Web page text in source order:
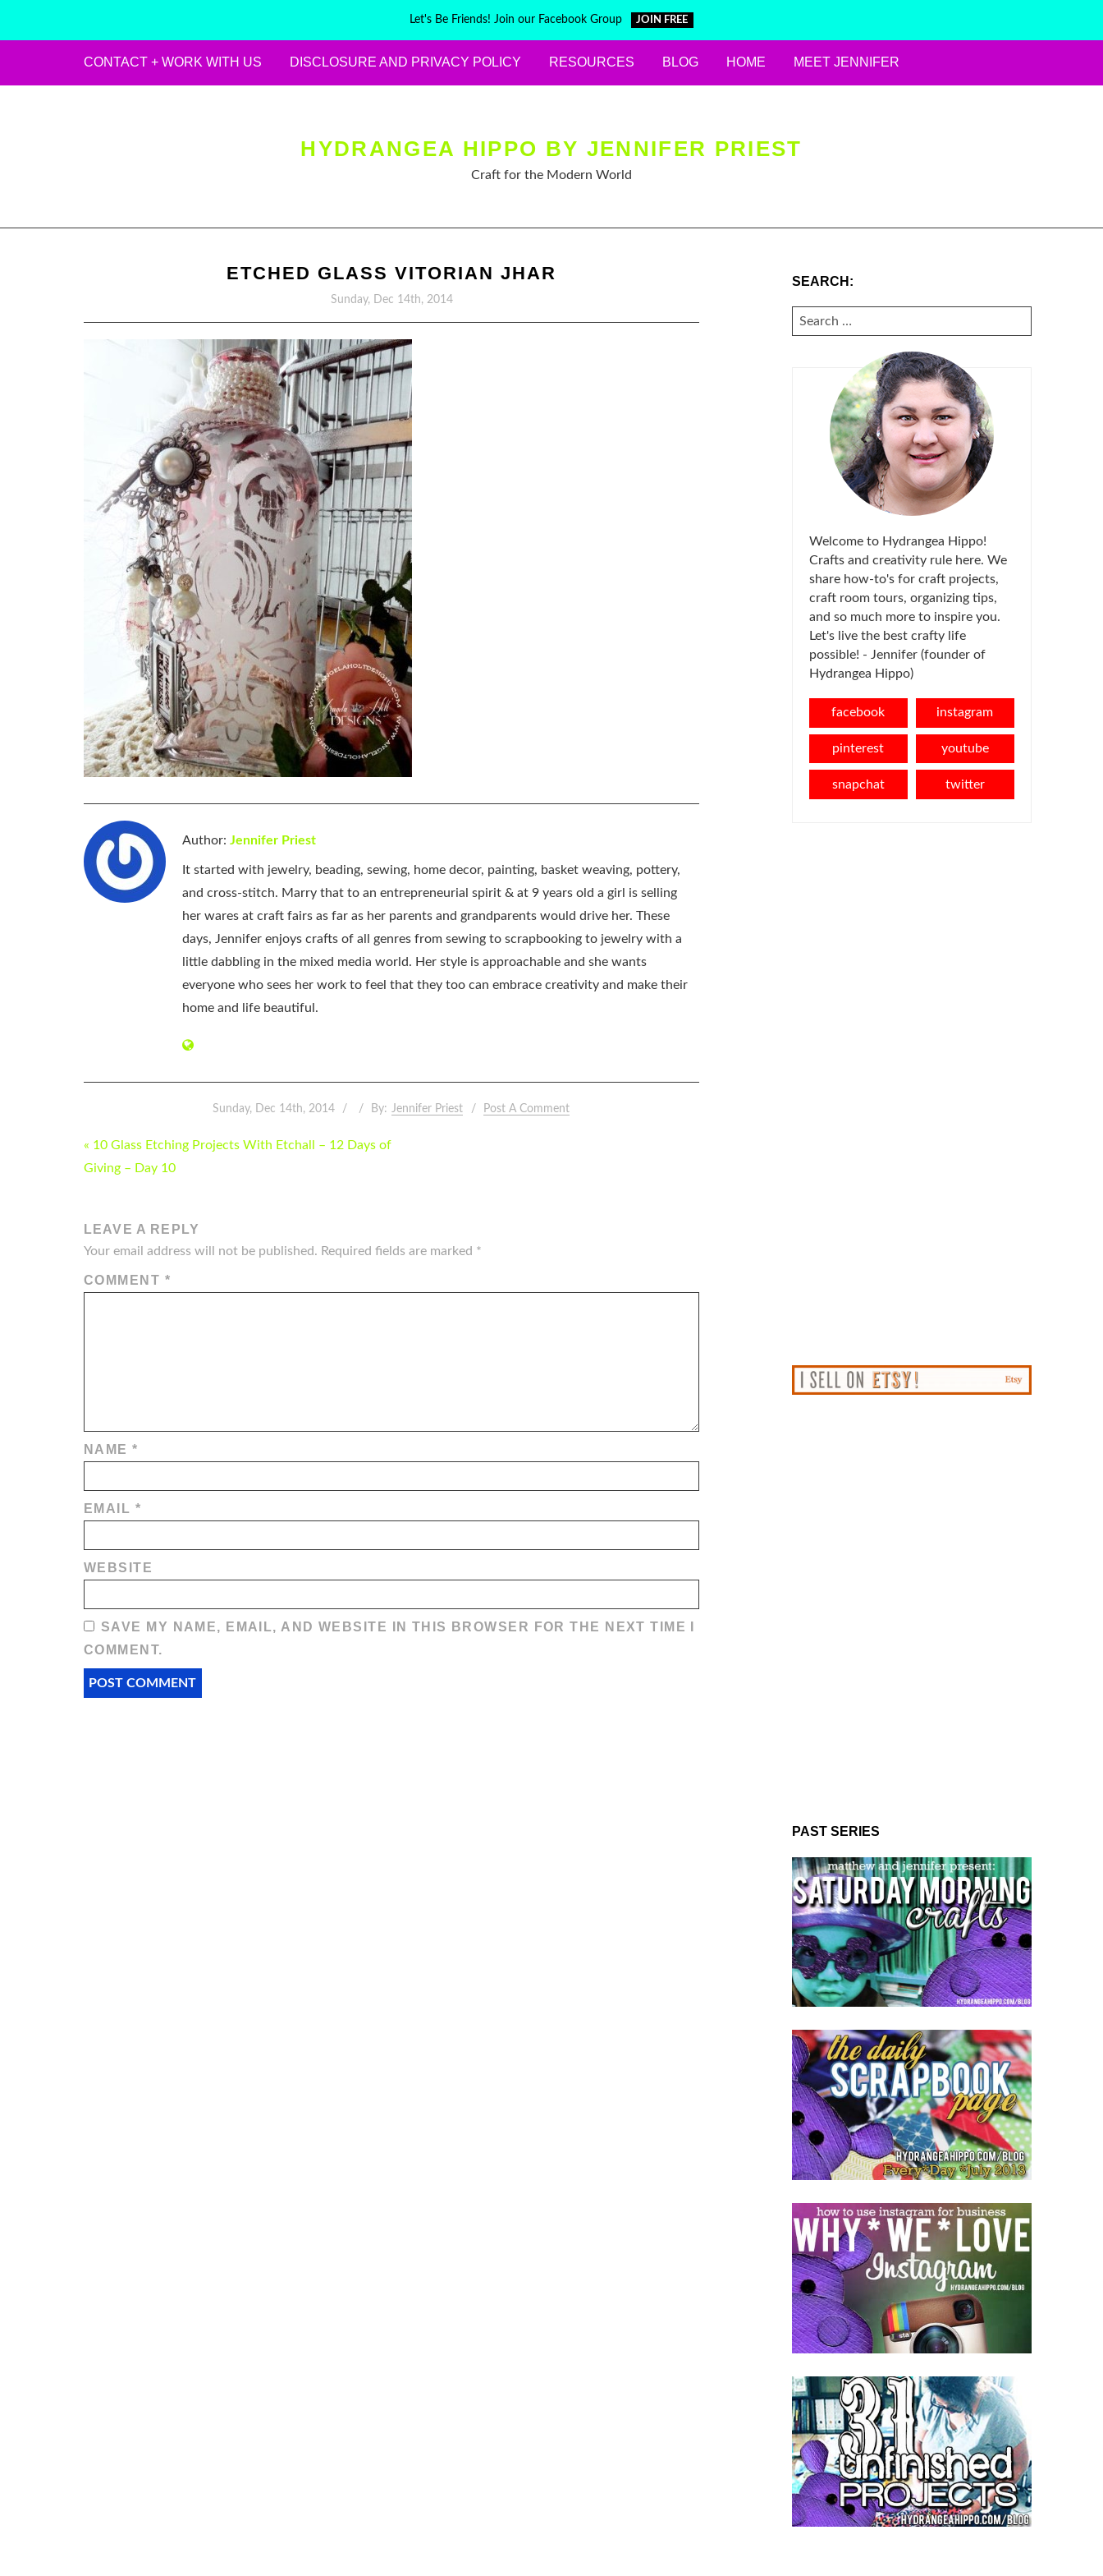
Let's Be Friends! Join our Facebook Group JOIN FREE
CONTACT + WORK WITH US DISCLOSURE AND PRIVACY POLICY RESOURCES BLOG HOME MEET JENNIFER
HYDRANGEA HIPPO BY JENNIFER PRIEST
Craft for the Modern World
ETCHED GLASS VITORIAN JHAR
Sunday, Dec 14th, 2014
Author: Jennifer Priest
It started with jewelry, beading, sewing, home decor, painting, basket weaving, pottery,
and cross-stitch. Marry that to an entrepreneurial spirit & at 9 years old a girl is selling
her wares at craft fairs as far as her parents and grandparents would drive her. These
days, Jennifer enjoys crafts of all genres from sewing to scrapbooking to jewelry with a
little dabbling in the mixed media world. Her style is approachable and she wants
everyone who sees her work to feel that they too can embrace creativity and make their
home and life beautiful.
Sunday, Dec 14th, 2014 By: Jennifer Priest Post A Comment
POST
NAVIGATION
« 10 Glass Etching Projects With Etchall – 12 Days of
Giving – Day 10
LEAVE A REPLY
Your email address will not be published. Required fields are marked *
COMMENT *
NAME*
EMAIL *
WEBSITE
SAVE MY NAME, EMAIL, AND WEBSITE IN THIS BROWSER FOR THE NEXT TIME I
COMMENT.
SEARCH:
SEARCH
FOR:
Welcome to Hydrangea Hippo!
Crafts and creativity rule here. We
share how-to's for craft projects,
craft room tours, organizing tips,
and so much more to inspire you.
Let's live the best crafty life
possible! - Jennifer (founder of
Hydrangea Hippo)
facebook instagram
pinterest youtube
snapchat twitter
PAST SERIES